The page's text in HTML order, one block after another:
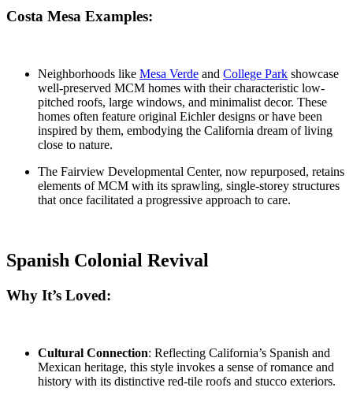
Costa Mesa Examples:
Neighborhoods like Mesa Verde and College Park showcase
well-preserved MCM homes with their characteristic low-
pitched roofs, large windows, and minimalist decor. These
homes often feature original Eichler designs or have been
inspired by them, embodying the California dream of living
close to nature.
The Fairview Developmental Center, now repurposed, retains
elements of MCM with its sprawling, single-storey structures
that once facilitated a progressive approach to care.
Spanish Colonial Revival
Why It’s Loved:
Cultural Connection: Reflecting California’s Spanish and
Mexican heritage, this style invokes a sense of romance and
history with its distinctive red-tile roofs and stucco exteriors.